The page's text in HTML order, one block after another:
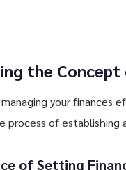
the
your finances
of establishing
of Setting